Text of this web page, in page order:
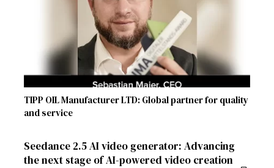
TIPP OIL Manufacturer LTD: Global partner for quality
and service
Seedance 2.5 AI video generator: Advancing
the next stage of AI-powered video creation